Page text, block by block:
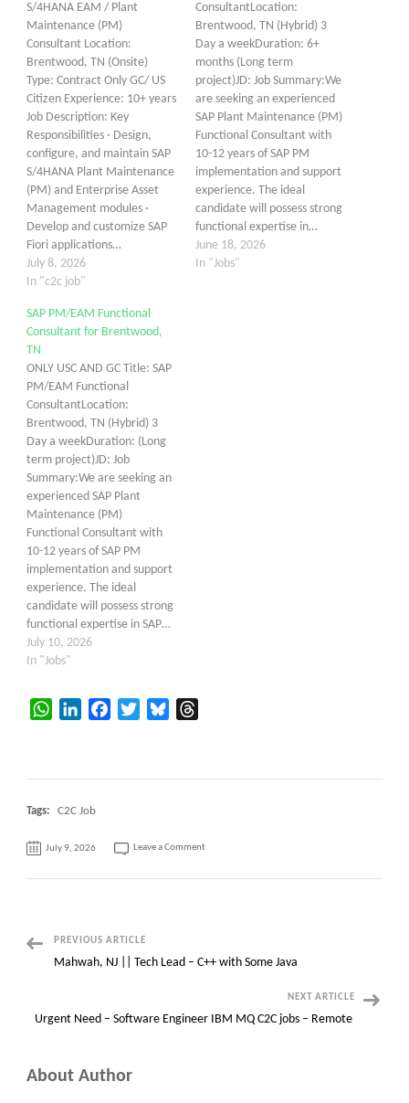
S/4HANA EAM / Plant
Maintenance (PM)
Consultant Location:
Brentwood, TN (Onsite)
Type: Contract Only GC/ US
Citizen Experience: 10+ years
Job Description: Key
Responsibilities · Design,
configure, and maintain SAP
S/4HANA Plant Maintenance
(PM) and Enterprise Asset
Management modules ·
Develop and customize SAP
Fiori applications…
July 8, 2026
In "c2c job"
ConsultantLocation:
Brentwood, TN (Hybrid) 3
Day a weekDuration: 6+
months (Long term
project)JD: Job Summary:We
are seeking an experienced
SAP Plant Maintenance (PM)
Functional Consultant with
10-12 years of SAP PM
implementation and support
experience. The ideal
candidate will possess strong
functional expertise in…
June 18, 2026
In "Jobs"
SAP PM/EAM Functional
Consultant for Brentwood,
TN
ONLY USC AND GC Title: SAP
PM/EAM Functional
ConsultantLocation:
Brentwood, TN (Hybrid) 3
Day a weekDuration: (Long
term project)JD: Job
Summary:We are seeking an
experienced SAP Plant
Maintenance (PM)
Functional Consultant with
10-12 years of SAP PM
implementation and support
experience. The ideal
candidate will possess strong
functional expertise in SAP…
July 10, 2026
In "Jobs"
WhatsAppLinkedInFacebookTwitterBluesky
Tags: C2C Job
July 9, 2026 Leave a Commenton
EAM
PostPREVIOUS ARTICLE
Mahwah, NJ || Tech Lead – C++ with Some Java
NEXT ARTICLE
Urgent Need – Software Engineer IBM MQ C2C jobs – Remote
About Author